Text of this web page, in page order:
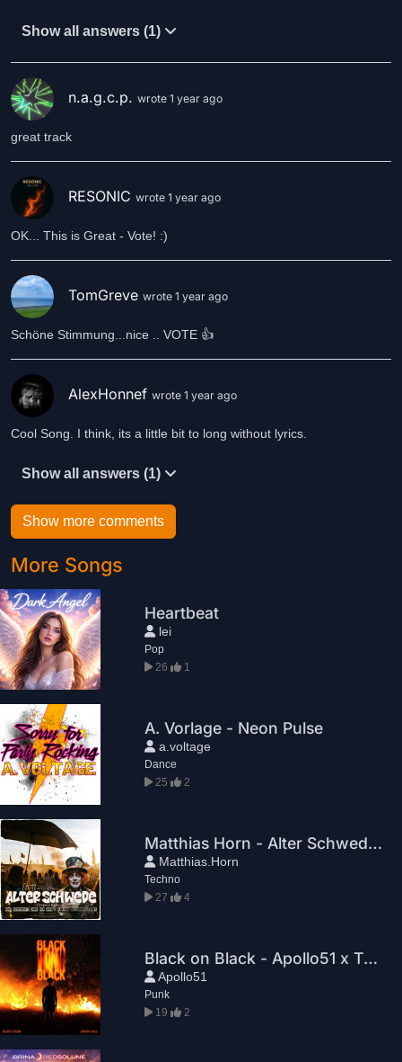
Show all answers (1)
n.a.g.c.p. wrote 1 year ago
great track
RESONIC wrote 1 year ago
OK... This is Great - Vote! :)
TomGreve wrote 1 year ago
Schöne Stimmung...nice .. VOTE 👍
AlexHonnef wrote 1 year ago
Cool Song. I think, its a little bit to long without lyrics.
Show all answers (1)
Show more comments
More Songs
Heartbeat
lei
Pop
26
1
A. Vorlage - Neon Pulse
a.voltage
Dance
25
2
Matthias Horn - Alter Schwede (Steampunk Video Mix)
Matthias.Horn
Techno
27
4
Black on Black - Apollo51 x TWENNY SILL
Apollo51
Punk
19
2